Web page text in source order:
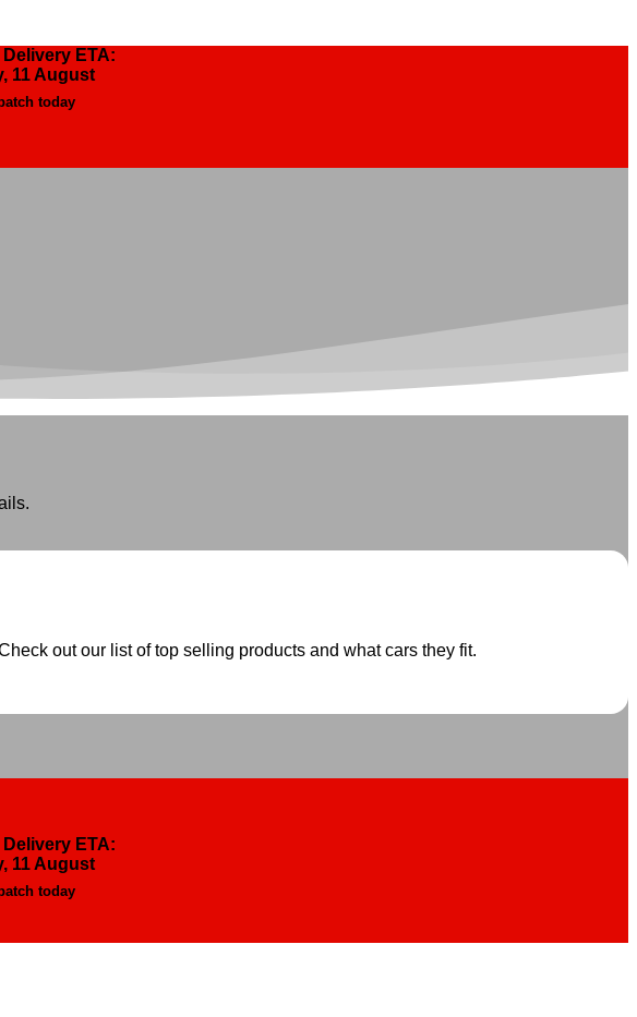
ETA:
11 August
today
out our list of top selling products and what cars they fit.
ETA:
11 August
today